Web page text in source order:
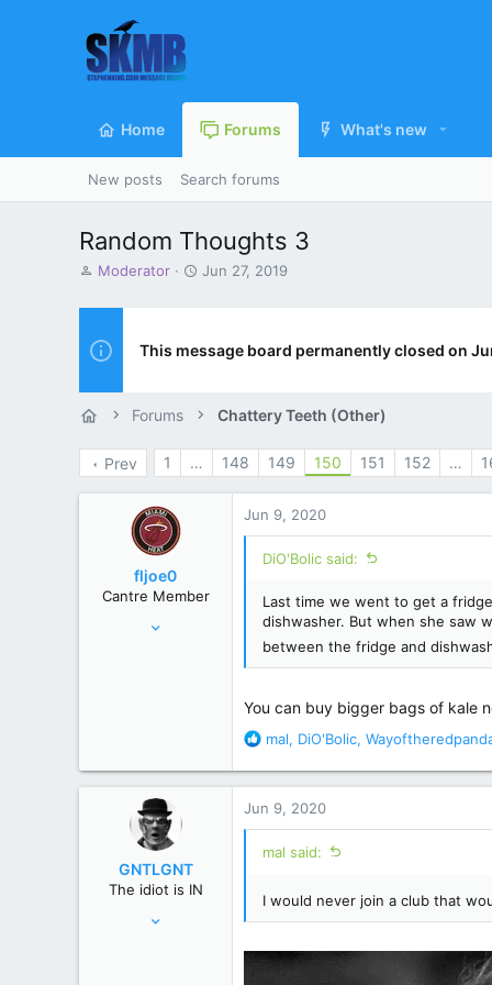
Home Forums What's new
New posts Search forums
Random Thoughts 3
T
r
a
r
Moderator
S
t
Jun 27, 2019
This message board permanently closed on
Forums Chattery Teeth (Other)
Prev 1 … 148 149 150 151 152 …
fljoe0
Cantre Member
Jun 9, 2020
DiO'Bolic said:
Last time we went to get a
dishwasher. But when she saw
between the fridge and
You can buy bigger bags of kale
R
a
t
o
s
mal, DiO'Bolic,
GNTLGNT
The idiot is IN
Jun 9, 2020
mal said:
I would never join a club that